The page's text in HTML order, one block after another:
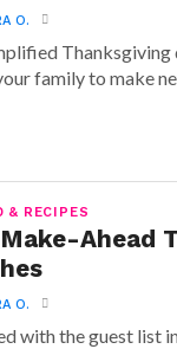
O.
Thanksgiving
family to make
& RECIPES
Ahead
O.
with the guest list